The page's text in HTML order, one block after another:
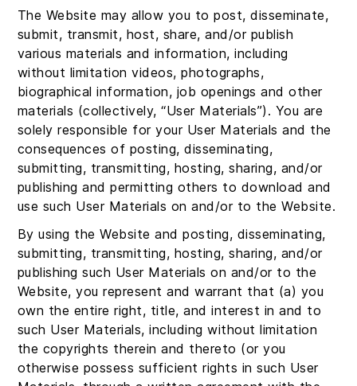
The Website may allow you to post, disseminate,
submit, transmit, host, share, and/or publish
various materials and information, including
without limitation videos, photographs,
biographical information, job openings and other
materials (collectively, “User Materials”). You are
solely responsible for your User Materials and the
consequences of posting, disseminating,
submitting, transmitting, hosting, sharing, and/or
publishing and permitting others to download and
use such User Materials on and/or to the Website.
By using the Website and posting, disseminating,
submitting, transmitting, hosting, sharing, and/or
publishing such User Materials on and/or to the
Website, you represent and warrant that (a) you
own the entire right, title, and interest in and to
such User Materials, including without limitation
the copyrights therein and thereto (or you
otherwise possess sufficient rights in such User